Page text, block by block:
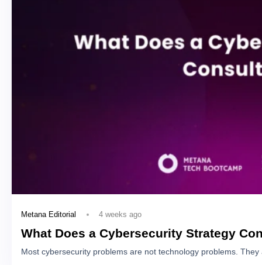
Metana Editorial 4 weeks ago
What Does a Cybersecurity Strategy
Most cybersecurity problems are not technology problems.